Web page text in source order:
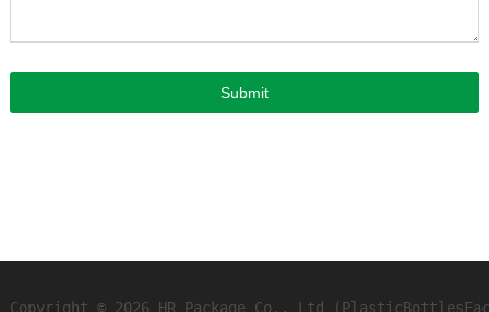
Submit
Copyright © 2026 HR Package Co., Ltd